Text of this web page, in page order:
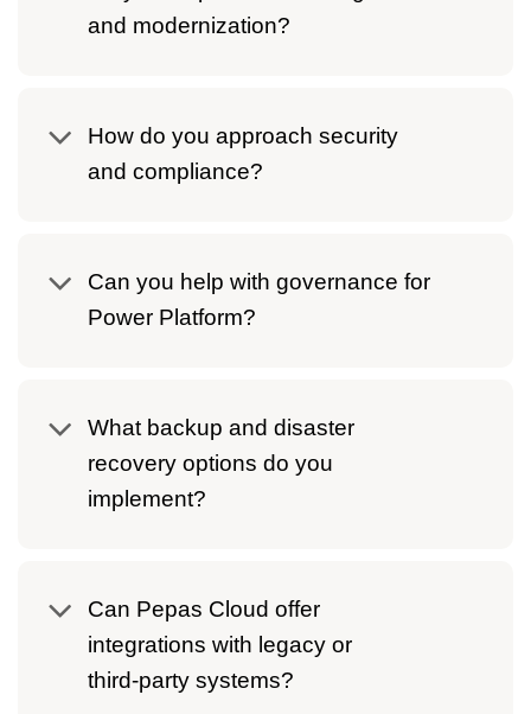
and modernization?
How do you approach security
and compliance?
Can you help with governance for
Power Platform?
What backup and disaster
recovery options do you
implement?
Can Pepas Cloud offer
integrations with legacy or
third‑party systems?